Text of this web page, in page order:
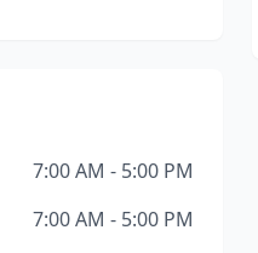
7:00 AM - 5:00 PM
7:00 AM - 5:00 PM